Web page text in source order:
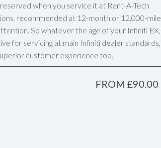
when you service it at Rent-A-Tech
recommended at 12-month or 12,000-mile
So whatever the age of your Infiniti EX,
for servicing at main Infiniti dealer standards,
customer experience too.
FROM £90.00